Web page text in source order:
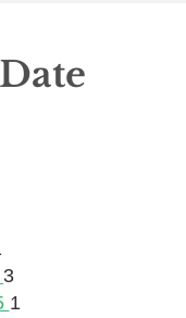
3
1